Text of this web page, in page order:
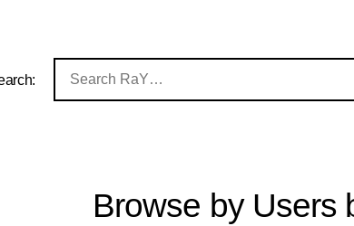
Browse by Users